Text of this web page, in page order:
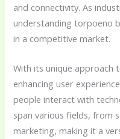
and connectivity. As
understanding torpoeno
in a competitive market.
With its unique approach
enhancing user
people interact with
span various fields, from
marketing, making it a